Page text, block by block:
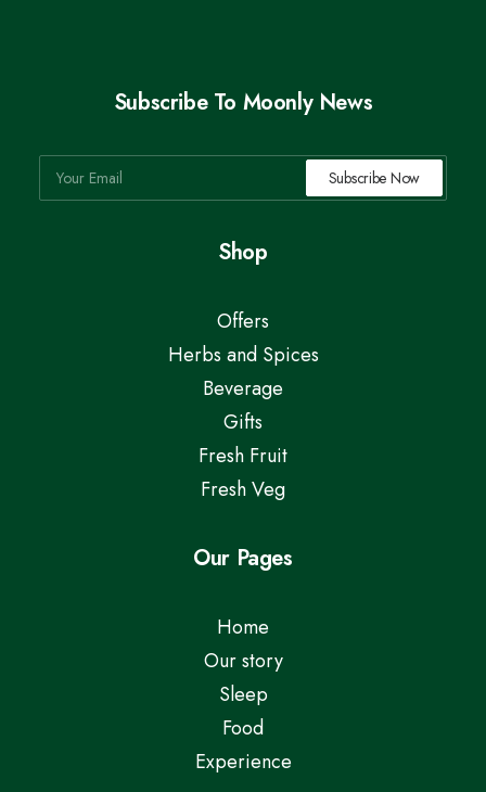
Subscribe To Moonly News
Shop
Offers
Herbs and Spices
Beverage
Gifts
Fresh Fruit
Fresh Veg
Our Pages
Home
Our story
Sleep
Food
Experience